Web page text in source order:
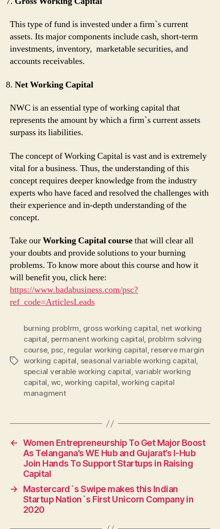
This type of fund is invested under a firm`s current
assets. Its major components include cash, short-term
investments, inventory, marketable securities, and
accounts receivables.
Net Working Capital
NWC is an essential type of working capital that
represents the amount by which a firm`s current assets
surpass its liabilities.
The concept of Working Capital is vast and is extremely
vital for a business. Thus, the understanding of this
concept requires deeper knowledge from the industry
experts who have faced and resolved the challenges with
their experience and in-depth understanding of the
concept.
Take ourWorking Capital coursethat will clear all
your doubts and provide solutions to your burning
problems. To know more about this course and how it
will benefit you, click here:
https://www.badabusiness.com/psc?
ref_code=ArticlesLeads
Tags
burning problrm, gross working capital, net working
capital, permanent working capital, problrm solving
course, psc, regular working capital, reserve margin
working capital, seasonal variable working capital,
special verable working capital, variablr working
capital, wc, working capital,working capital
managment
← Women Entrepreneurship To Get Major Boost
As Telangana’s WE Hub and Gujarat’s I-Hub
Join Hands To Support Startups in Raising
Capital
→
Mastercard`s Swipe makes this Indian
Startup Nation`s First Unicorn Company in
2020